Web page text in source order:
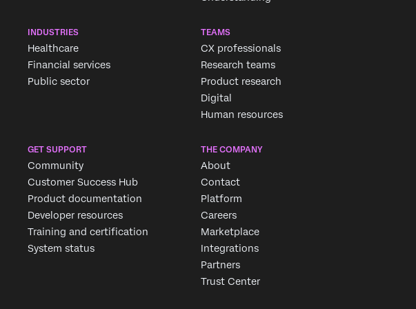
INDUSTRIES
Healthcare
Financial services
Public sector
TEAMS
CX professionals
Research teams
Product research
Digital
Human resources
GET SUPPORT
Community
Customer Success Hub
Product documentation
Developer resources
Training and certification
System status
THE COMPANY
About
Contact
Platform
Careers
Marketplace
Integrations
Partners
Trust Center